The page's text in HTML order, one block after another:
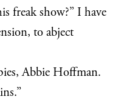
freak show?” I have
to abject
Abbie Hoffman.